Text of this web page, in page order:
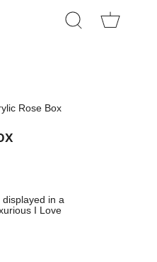
SEARCH
Rose Box
in a
I Love